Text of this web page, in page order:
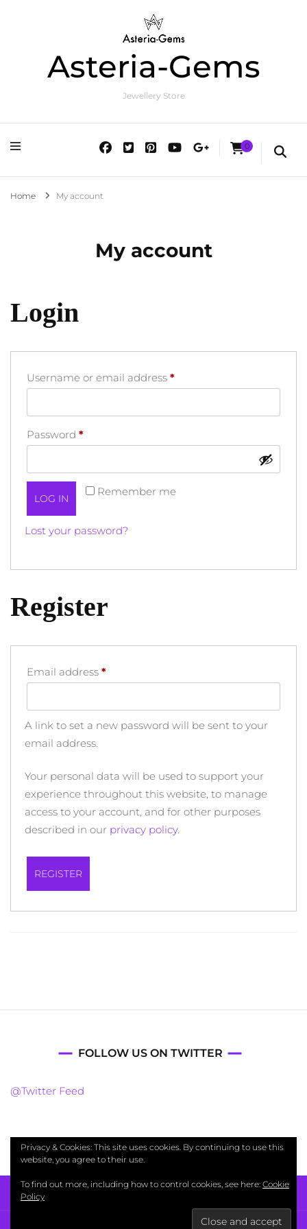
Asteria-Gems
Jewellery Store
0
Home My account
My account
Login
Username or email address *Required
Password *Required
Remember me
LOG IN
Lost your password?
Register
Email address *Required
A link to set a new password will be sent to your
email address.
Your personal data will be used to support your
experience throughout this website, to manage
access to your account, and for other purposes
described in our privacy policy.
REGISTER
FOLLOW US ON TWITTER
@Twitter Feed
Privacy & Cookies: This site uses cookies. By continuing to use this
website, you agree to their use.
To find out more, including how to control cookies, see here: Cookie
Policy